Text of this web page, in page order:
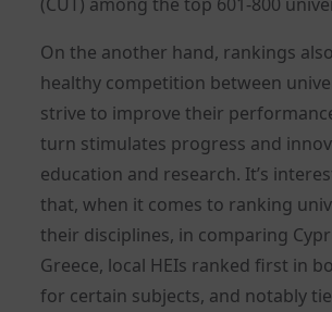
On the another hand, rankings
healthy competition between
strive to improve their
turn stimulates progress and
education and research. It’s
that, when it comes to ranking
their disciplines, in comparing
Greece, local HEIs ranked first in
for certain subjects, and notably